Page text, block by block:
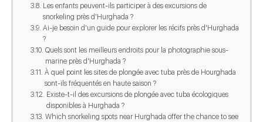
Les enfants peuvent-ils participer à des excursions de
snorkeling près d'Hurghada ?
Ai-je besoin d'un guide pour explorer les récifs près d'Hurghada
?
Quels sont les meilleurs endroits pour la photographie sous-
marine près d'Hurghada ?
À quel point les sites de plongée avec tuba près de Hourghada
sont-ils fréquentés en haute saison ?
Existe-t-il des excursions de plongée avec tuba écologiques
disponibles à Hurghada ?
Which snorkeling spots near Hurghada offer the chance to see